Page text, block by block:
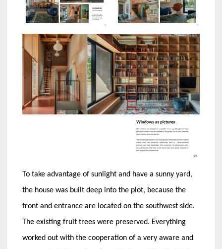
To take advantage of sunlight and have a sunny yard,
the house was built deep into the plot, because the
front and entrance are located on the southwest side.
The existing fruit trees were preserved. Everything
worked out with the cooperation of a very aware and